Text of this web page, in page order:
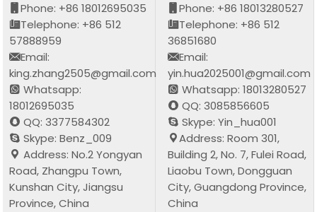
Phone: +86 18012695035
Telephone: +86 512
57888959
Email:
king.zhang2505@gmail.com
Whatsapp:
18012695035
QQ: 3377584302
Skype: Benz_009
Address: No.2 Yongyan
Road, Zhangpu Town,
Kunshan City, Jiangsu
Province, China
Phone: +86 18013280527
Telephone: +86 512
36851680
Email:
yin.hua2025001@gmail.com
Whatsapp: 18013280527
QQ: 3085856605
Skype: Yin_hua001
Address: Room 301,
Building 2, No. 7, Fulei Road,
Liaobu Town, Dongguan
City, Guangdong Province,
China